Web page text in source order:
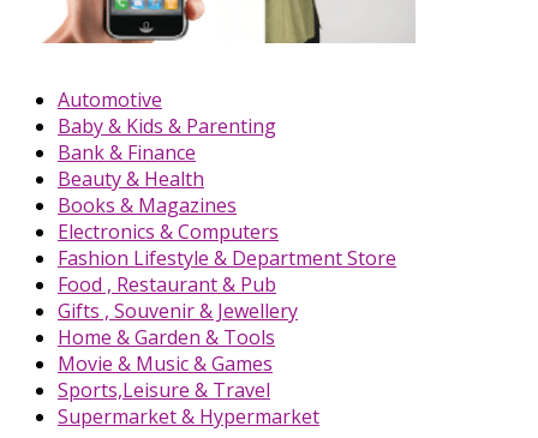
Automotive
Baby & Kids & Parenting
Bank & Finance
Beauty & Health
Books & Magazines
Electronics & Computers
Fashion Lifestyle & Department Store
Food , Restaurant & Pub
Gifts , Souvenir & Jewellery
Home & Garden & Tools
Movie & Music & Games
Sports,Leisure & Travel
Supermarket & Hypermarket